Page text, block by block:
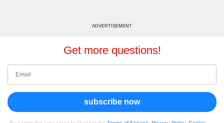
ADVERTISEMENT
Get more questions!
subscribe now